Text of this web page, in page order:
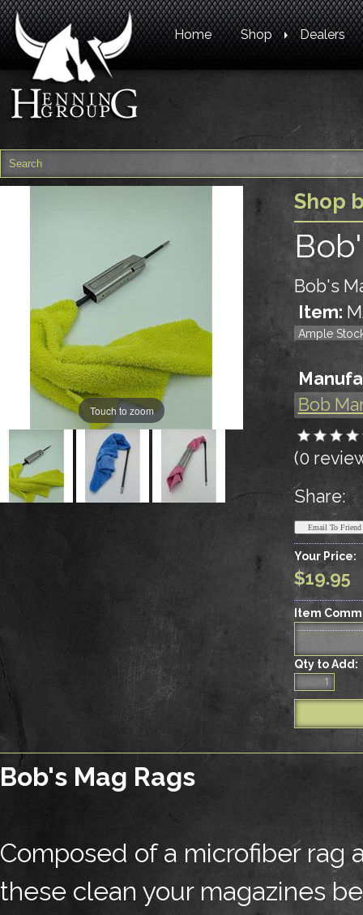
Home Shop Dealers
Touch to zoom
Shop
Bob's
Item:
Ample
Bob
(0
Share:
Your Price:
$19.95
Item
Qty to Add:
Bob's Mag Rags
Composed of a microfiber rag
these clean your magazines